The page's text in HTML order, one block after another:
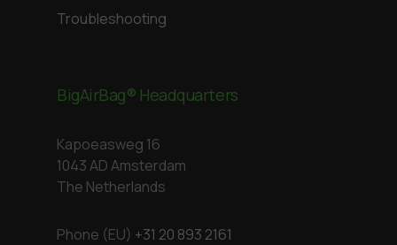
Troubleshooting
BigAirBag® Headquarters
Kapoeasweg 16
1043 AD Amsterdam
The Netherlands
Phone (EU) +31 20 893 2161